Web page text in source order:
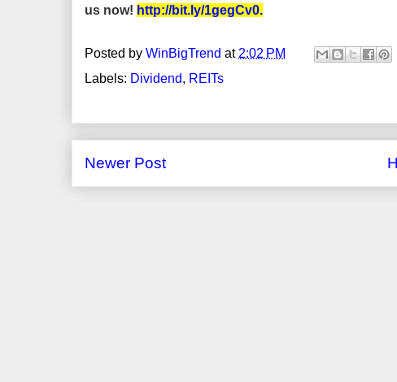
us now! http://bit.ly/1gegCv0.
Posted by WinBigTrend at 2:02 PM
Labels: Dividend, REITs
Newer Post